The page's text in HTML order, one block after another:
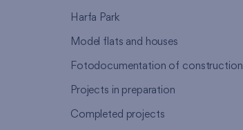
Harfa Park
Model flats and houses
Fotodocumentation of construction
Projects in preparation
Completed projects